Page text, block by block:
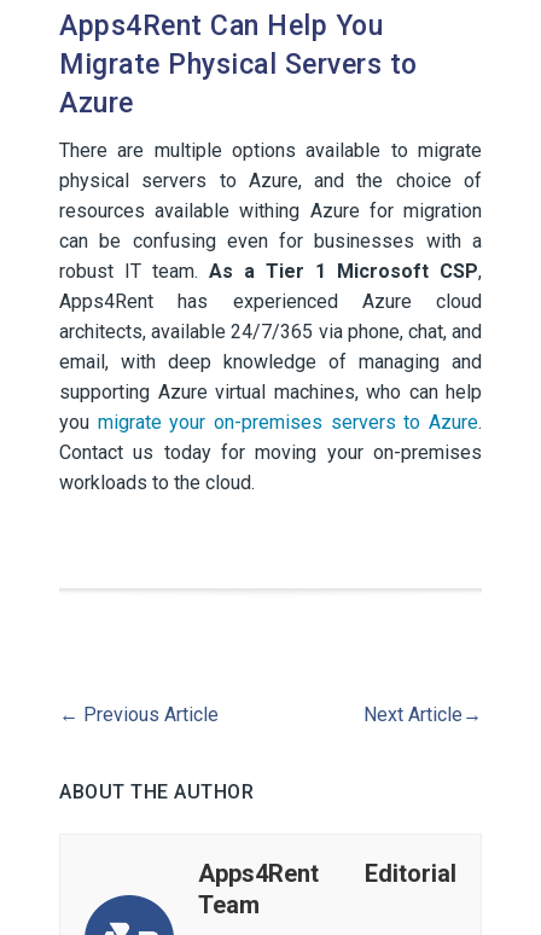
Apps4Rent Can Help You
Migrate Physical Servers to
Azure
There are multiple options available to migrate
physical servers to Azure, and the choice of
resources available withing Azure for migration
can be confusing even for businesses with a
robust IT team. As a Tier 1 Microsoft CSP,
Apps4Rent has experienced Azure cloud
architects, available 24/7/365 via phone, chat, and
email, with deep knowledge of managing and
supporting Azure virtual machines, who can help
you migrate your on-premises servers to Azure.
Contact us today for moving your on-premises
workloads to the cloud.
← Previous Article Next Article →
ABOUT THE AUTHOR
Apps4Rent Editorial
Team